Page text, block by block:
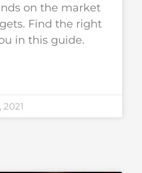
on the market
Find the right
in this guide.